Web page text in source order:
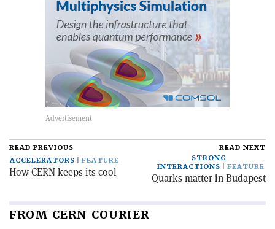
READ PREVIOUS
ACCELERATORS
FEATURE
How CERN keeps its cool
READ NEXT
STRONG
INTERACTIONS
FEATURE
Quarks matter in Budapest
FROM CERN COURIER